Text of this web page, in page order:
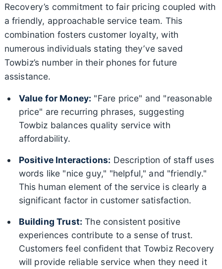
Recovery’s commitment to fair pricing coupled with
a friendly, approachable service team. This
combination fosters customer loyalty, with
numerous individuals stating they’ve saved
Towbiz’s number in their phones for future
assistance.
Value for Money: "Fare price" and "reasonable
price" are recurring phrases, suggesting
Towbiz balances quality service with
affordability.
Positive Interactions: Description of staff uses
words like "nice guy," "helpful," and "friendly."
This human element of the service is clearly a
significant factor in customer satisfaction.
Building Trust: The consistent positive
experiences contribute to a sense of trust.
Customers feel confident that Towbiz Recovery
will provide reliable service when they need it